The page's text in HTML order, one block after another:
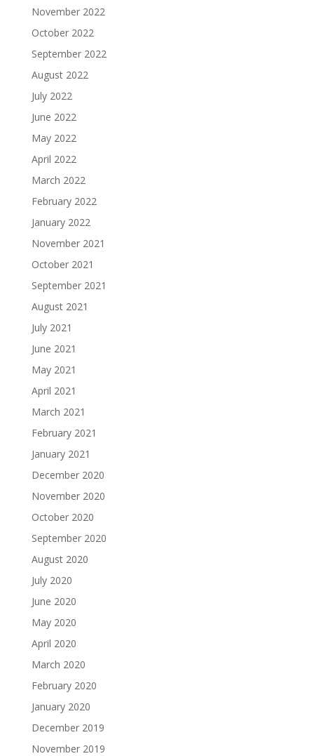
November 2022
October 2022
September 2022
August 2022
July 2022
June 2022
May 2022
April 2022
March 2022
February 2022
January 2022
November 2021
October 2021
September 2021
August 2021
July 2021
June 2021
May 2021
April 2021
March 2021
February 2021
January 2021
December 2020
November 2020
October 2020
September 2020
August 2020
July 2020
June 2020
May 2020
April 2020
March 2020
February 2020
January 2020
December 2019
November 2019